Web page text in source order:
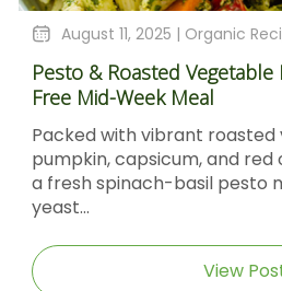
August 11, 2025 | Organic
Pesto & Roasted Vegetable
Free Mid-Week Meal
Packed with vibrant
pumpkin, capsicum, and
a fresh spinach-basil pesto
yeast...
View